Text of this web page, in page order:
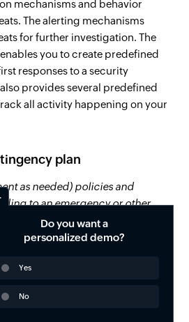
mechanisms and behavior
The alerting mechanisms
for further investigation. The
you to create predefined
responses to a security
provides several predefined
all activity happening on your
plan
as needed) policies and
to an emergency or other
fire, vandalism, system failure,
damages systems that contain
information.
requirement for CEs to have a
Do you want a
personalized demo?
Yes
No